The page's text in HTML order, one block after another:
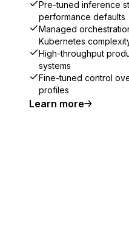
Pre-tuned inference
performance defaults
Managed
Kubernetes
High-throughput
systems
Fine-tuned control
profiles
Learn more